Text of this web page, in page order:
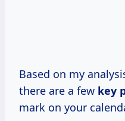
Based on my
there are a few key
mark on your